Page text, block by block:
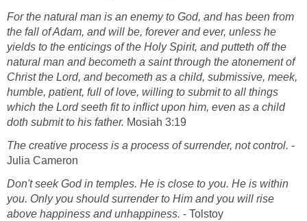
For the natural man is an enemy to God, and has been from
the fall of Adam, and will be, forever and ever, unless he
yields to the enticings of the Holy Spirit, and putteth off the
natural man and becometh a saint through the atonement of
Christ the Lord, and becometh as a child, submissive, meek,
humble, patient, full of love, willing to submit to all things
which the Lord seeth fit to inflict upon him, even as a child
doth submit to his father. Mosiah 3:19
The creative process is a process of surrender, not control. -
Julia Cameron
Don't seek God in temples. He is close to you. He is within
you. Only you should surrender to Him and you will rise
above happiness and unhappiness. - Tolstoy